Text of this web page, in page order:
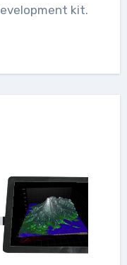
kit.